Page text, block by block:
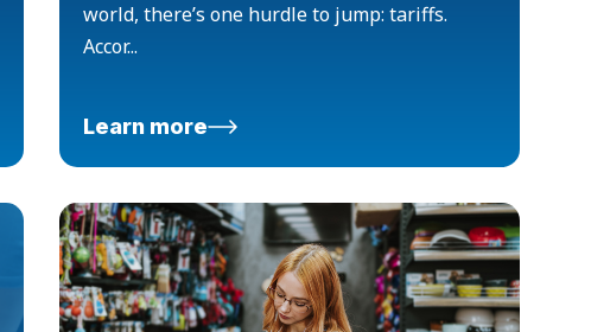
world, there’s one hurdle to jump: tariffs.
Accor...
Learn more